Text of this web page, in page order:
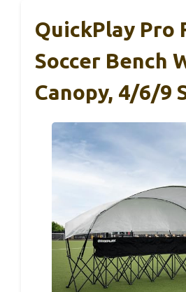
QuickPlay Pro
Soccer Bench
Canopy, 4/6/9